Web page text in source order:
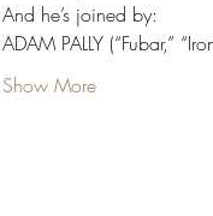
And he’s joined by:
ADAM PALLY (“Fubar,”
Show More